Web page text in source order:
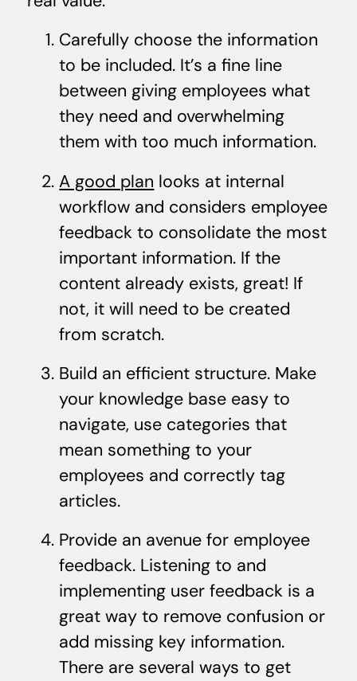
Carefully choose the information
to be included. It’s a fine line
between giving employees what
they need and overwhelming
them with too much information.
A good plan looks at internal
workflow and considers employee
feedback to consolidate the most
important information. If the
content already exists, great! If
not, it will need to be created
from scratch.
Build an efficient structure. Make
your knowledge base easy to
navigate, use categories that
mean something to your
employees and correctly tag
articles.
Provide an avenue for employee
feedback. Listening to and
implementing user feedback is a
great way to remove confusion or
add missing key information.
There are several ways to get